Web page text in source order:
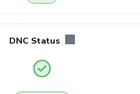
DNC Status